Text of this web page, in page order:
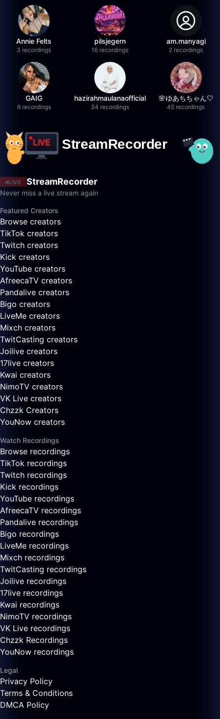
Annie Felts
3 recordings
pilsjegern
16 recordings
am.manyagi
2 recordings
GAIG
6 recordings
hazirahmaulanaofficial
34 recordings
🌸ゆあちちゃん🤍
45 recordings
LIVE StreamRecorder
Never miss a live stream again
Featured Creators
Browse creators
TikTok creators
Twitch creators
Kick creators
YouTube creators
AfreecaTV creators
Pandalive creators
Bigo creators
LiveMe creators
Mixch creators
TwitCasting creators
Joilive creators
17live creators
Kwai creators
NimoTV creators
VK Live creators
Chzzk Creators
YouNow creators
Watch Recordings
Browse recordings
TikTok recordings
Twitch recordings
Kick recordings
YouTube recordings
AfreecaTV recordings
Pandalive recordings
Bigo recordings
LiveMe recordings
Mixch recordings
TwitCasting recordings
Joilive recordings
17live recordings
Kwai recordings
NimoTV recordings
VK Live recordings
Chzzk Recordings
YouNow recordings
Legal
Privacy Policy
Terms & Conditions
DMCA Policy